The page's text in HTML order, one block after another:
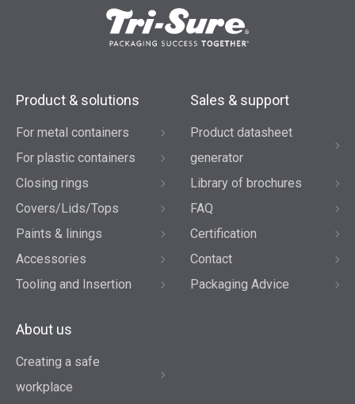
Product & solutions
For metal containers
For plastic containers
Closing rings
Covers/Lids/Tops
Paints & linings
Accessories
Tooling and Insertion
Sales & support
Product datasheet
generator
Library of brochures
FAQ
Certification
Contact
Packaging Advice
About us
Creating a safe
workplace